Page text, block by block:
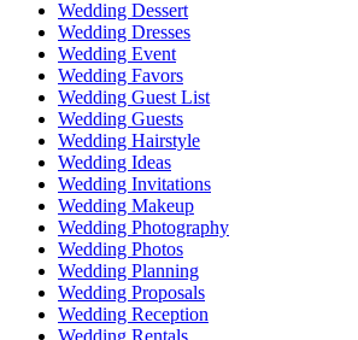
Wedding Dessert
Wedding Dresses
Wedding Event
Wedding Favors
Wedding Guest List
Wedding Guests
Wedding Hairstyle
Wedding Ideas
Wedding Invitations
Wedding Makeup
Wedding Photography
Wedding Photos
Wedding Planning
Wedding Proposals
Wedding Reception